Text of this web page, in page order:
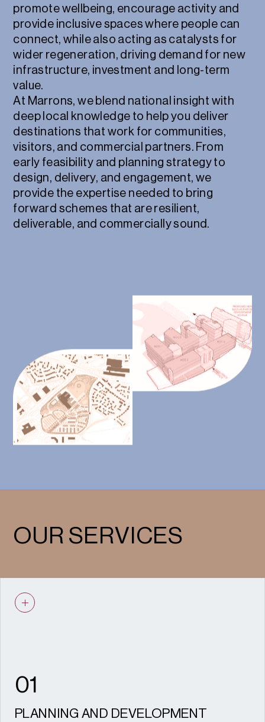
promote wellbeing, encourage activity and
provide inclusive spaces where people can
connect, while also acting as catalysts for
wider regeneration, driving demand for new
infrastructure, investment and long-term
value.
At Marrons, we blend national insight with
deep local knowledge to help you deliver
destinations that work for communities,
visitors, and commercial partners. From
early feasibility and planning strategy to
design, delivery, and engagement, we
provide the expertise needed to bring
forward schemes that are resilient,
deliverable, and commercially sound.
OUR SERVICES
01
PLANNING AND DEVELOPMENT